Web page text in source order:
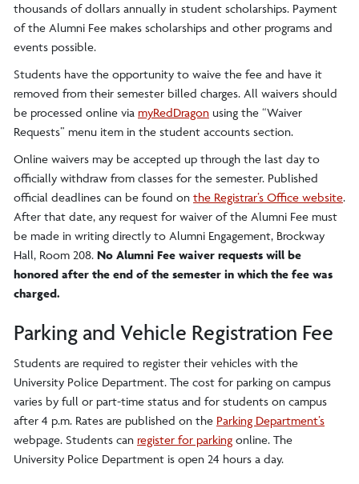
thousands of dollars annually in student scholarships. Payment
of the Alumni Fee makes scholarships and other programs and
events possible.
Students have the opportunity to waive the fee and have it
removed from their semester billed charges. All waivers should
be processed online via myRedDragon using the “Waiver
Requests” menu item in the student accounts section.
Online waivers may be accepted up through the last day to
officially withdraw from classes for the semester. Published
official deadlines can be found on the Registrar’s Office website.
After that date, any request for waiver of the Alumni Fee must
be made in writing directly to Alumni Engagement, Brockway
Hall, Room 208. No Alumni Fee waiver requests will be
honored after the end of the semester in which the fee was
charged.
Parking and Vehicle Registration Fee
Students are required to register their vehicles with the
University Police Department. The cost for parking on campus
varies by full or part-time status and for students on campus
after 4 p.m. Rates are published on the Parking Department’s
webpage. Students can register for parking online. The
University Police Department is open 24 hours a day.